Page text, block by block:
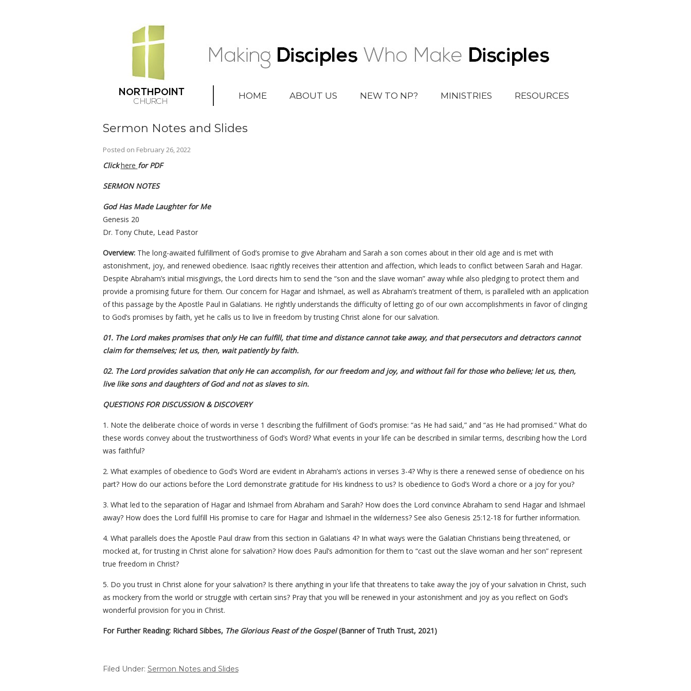
HOME ABOUT US NEW TO NP? MINISTRIES RESOURCES
Sermon Notes and Slides
Posted on February 26, 2022
Clickhere for PDF
SERMON NOTES
God Has Made Laughter for Me
Genesis 20
Dr. Tony Chute, Lead Pastor
Overview:The long-awaited fulfillment of God’s promise to give Abraham and Sarah a son comes about in their old age and is met with
astonishment, joy, and renewed obedience. Isaac rightly receives their attention and affection, which leads to conflict between Sarah and Hagar.
Despite Abraham’s initial misgivings, the Lord directs him to send the “son and the slave woman” away while also pledging to protect them and
provide a promising future for them. Our concern for Hagar and Ishmael, as well as Abraham’s treatment of them, is paralleled with an application
of this passage by the Apostle Paul in Galatians. He rightly understands the difficulty of letting go of our own accomplishments in favor of clinging
to God’s promises by faith, yet he calls us to live in freedom by trusting Christ alone for our salvation.
01. The Lord makes promises that only He can fulfill, that time and distance cannot take away, and that persecutors and detractors cannot
claim for themselves; let us, then, wait patiently by faith.
02. The Lord provides salvation that only He can accomplish, for our freedom and joy, and without fail for those who believe; let us, then,
live like sons and daughters of God and not as slaves to sin.
QUESTIONS FOR DISCUSSION & DISCOVERY
1. Note the deliberate choice of words in verse 1 describing the fulfillment of God’s promise: “as He had said,” and “as He had promised.” What do
these words convey about the trustworthiness of God’s Word? What events in your life can be described in similar terms, describing how the Lord
was faithful?
2. What examples of obedience to God’s Word are evident in Abraham’s actions in verses 3-4? Why is there a renewed sense of obedience on his
part? How do our actions before the Lord demonstrate gratitude for His kindness to us? Is obedience to God’s Word a chore or a joy for you?
3. What led to the separation of Hagar and Ishmael from Abraham and Sarah? How does the Lord convince Abraham to send Hagar and Ishmael
away? How does the Lord fulfill His promise to care for Hagar and Ishmael in the wilderness? See also Genesis 25:12-18 for further information.
4. What parallels does the Apostle Paul draw from this section in Galatians 4? In what ways were the Galatian Christians being threatened, or
mocked at, for trusting in Christ alone for salvation? How does Paul’s admonition for them to “cast out the slave woman and her son” represent
true freedom in Christ?
5. Do you trust in Christ alone for your salvation? Is there anything in your life that threatens to take away the joy of your salvation in Christ, such
as mockery from the world or struggle with certain sins? Pray that you will be renewed in your astonishment and joy as you reflect on God’s
wonderful provision for you in Christ.
For Further Reading: Richard Sibbes, The Glorious Feast of the Gospel(Banner of Truth Trust, 2021)
Filed Under: Sermon Notes and Slides